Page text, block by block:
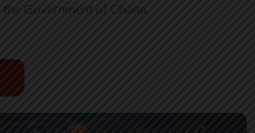
Government of Ghana.